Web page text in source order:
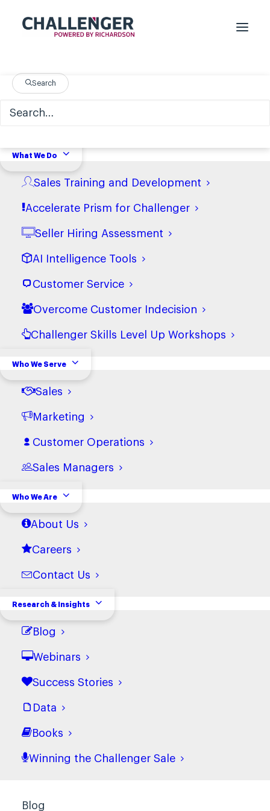
What We Do
Sales Training and Development
Accelerate Prism for Challenger
Seller Hiring Assessment
AI Intelligence Tools
Customer Service
Overcome Customer Indecision
Challenger Skills Level Up Workshops
Who We Serve
Sales
Marketing
Customer Operations
Sales Managers
Who We Are
About Us
Careers
Contact Us
Research & Insights
Blog
Webinars
Success Stories
Data
Books
Winning the Challenger Sale
Search
Nothing Found
for. Perhaps searching can help.
What We Do
Training
Hire
Intelligence Tools
Who We Serve
Marketing
Customer Service
About Us
Powered by Richardson
Research & Insights
Case Studies
Blog